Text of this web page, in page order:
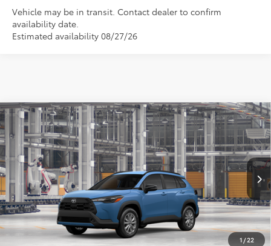
Vehicle may be in transit. Contact dealer to confirm
availability date.
Estimated availability 08/27/26
1/22
2026Toyota Corolla Cross LE
VIN:7MUCAAAG6TV32A690
In Production Ext. Int.
BUY FINANCE
$32,370
SALE PRICE
Less
TSRP:
$31,150
Compare Vehicle